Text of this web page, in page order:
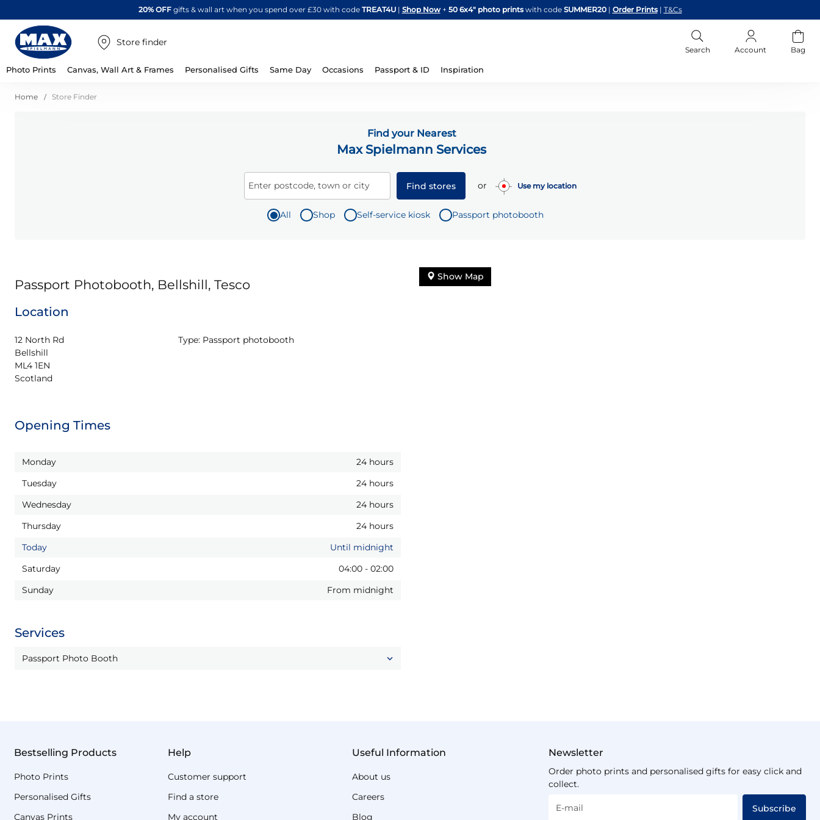
Skip
to
20% OFFgifts & wall art when you spend over £30 with code TREAT4U| Shop Now + 50 6x4" photo printswith code SUMMER20 | Order Prints | T&Cs
Store finder
Search Account Bag
Photo Prints Canvas, Wall Art & Frames Personalised Gifts Same Day Occasions Passport & ID Inspiration
Home Store Finder
Find your Nearest
Max Spielmann Services
Enter postcode, town or city Find stores or Use my location
All Shop Self-service kiosk Passport photobooth
Passport Photobooth, Bellshill, Tesco
Location
12 North Rd
Bellshill
ML4 1EN
Scotland
Type: Passport photobooth
Opening Times
Monday
24 hours
Tuesday
24 hours
Wednesday
24 hours
Thursday
24 hours
Today
Until midnight
Saturday
04:00 - 02:00
Sunday
From midnight
Services
Passport Photo Booth
Show Map
Bestselling Products
Photo Prints
Personalised Gifts
Canvas Prints
Help
Customer support
Find a store
My account
Useful Information
About us
Careers
Blog
Newsletter
Order photo prints and personalised gifts for easy click and
collect.
E-mail Subscribe